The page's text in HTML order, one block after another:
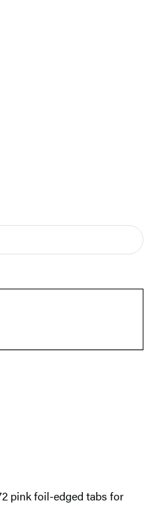
pink foil-edged tabs for